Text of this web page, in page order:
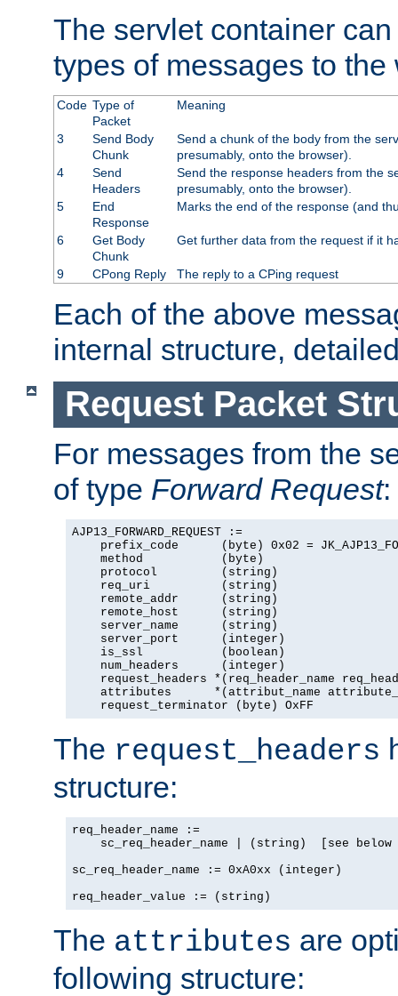
The servlet container
types of messages to the
Code Type of
Packet
Meaning
3
Send Body
Chunk
Send a chunk of the body from the
presumably, onto the browser).
4
Send
Headers
Send the response headers from the
presumably, onto the browser).
5
End
Response
Marks the end of the response (and
6
Get Body
Chunk
Get further data from the request if it
9 CPong Reply The reply to a CPing request
Each of the above
internal structure,
Request Packet
For messages from the
of type Forward Request:
AJP13_FORWARD_REQUEST :=
prefix_code      (byte) 0x02 =
    method           (byte)
    protocol         (string)
    req_uri          (string)
    remote_addr      (string)
    remote_host      (string)
    server_name      (string)
    server_port      (integer)
    is_ssl           (boolean)
    num_headers      (integer)
request_headers *(req_header_name
attributes      *(attribut_name
    request_terminator (byte) OxFF
The request_headers
structure:
req_header_name :=
sc_req_header_name | (string)  [see below
sc_req_header_name := 0xA0xx (integer)
req_header_value := (string)
The attributes are
following structure: